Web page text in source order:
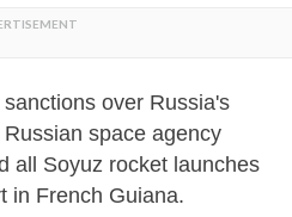
over Russia's
space agency
all Soyuz rocket launches
in French Guiana.